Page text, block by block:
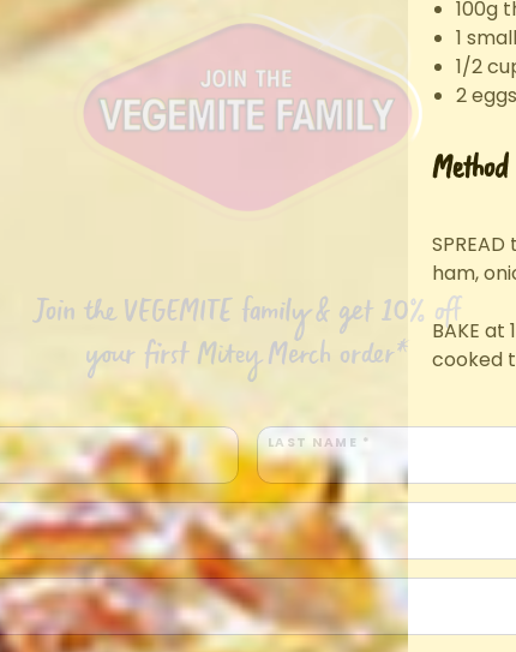
100g
1
1/2
2
Method
ham,
BAKE at
cooked
Join the VEGEMITE family & get 10% off
your first Mitey Merch order*
LAST NAME *